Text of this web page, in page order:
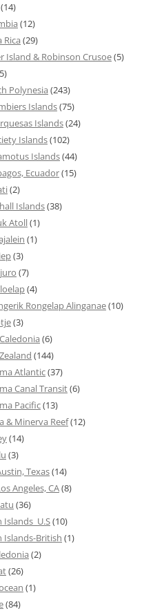
(14)
(12)
Rica (29)
Island & Robinson Crusoe(5)
Polynesia (243)
Islands(75)
Islands(24)
Islands(102)
Islands(44)
Ecuador(15)
(2)
Islands(38)
Atoll(1)
(1)
(3)
(7)
(4)
Rongelap Alinganae(10)
(3)
(6)
(144)
Atlantic(37)
Canal Transit(6)
Pacific(13)
& Minerva Reef(12)
(14)
(3)
Texas(14)
Angeles, CA(8)
(36)
Islands_U.S(10)
Islands-British (1)
(2)
(26)
(1)
(84)